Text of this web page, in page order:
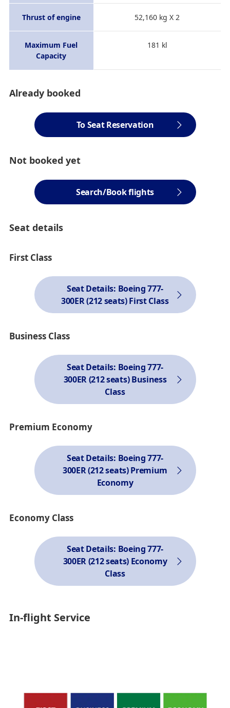
Thrust of engine 52,160 kg X 2
Maximum Fuel
Capacity
181 kl
Already booked
To Seat Reservation
Not booked yet
Search/Book flights
Seat details
First Class
Seat Details: Boeing 777-
300ER (212 seats) First Class
Business Class
Seat Details: Boeing 777-
300ER (212 seats) Business
Class
Premium Economy
Seat Details: Boeing 777-
300ER (212 seats) Premium
Economy
Economy Class
Seat Details: Boeing 777-
300ER (212 seats) Economy
Class
In-flight Service